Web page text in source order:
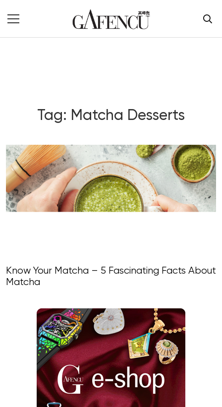
Tag: Matcha Desserts
Blog Section
Know Your Matcha – 5 Fascinating Facts About
Matcha